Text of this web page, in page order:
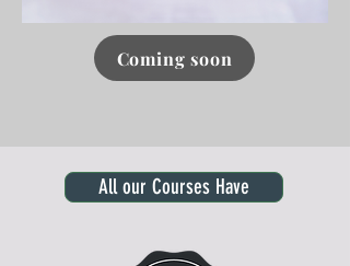
Click here
Coming soon
All our Courses Have